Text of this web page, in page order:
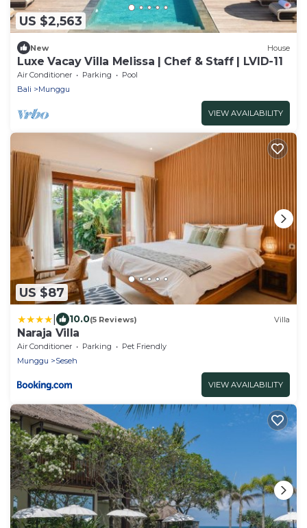
US $2,563
New House
Luxe Vacay Villa Melissa | Chef & Staff | LVID-11
Air Conditioner Parking
Pool
Bali
Munggu
VIEW AVAILABILITY
US $87
10.0(5 Reviews) Villa
Naraja Villa
Air Conditioner Parking
Pet Friendly
Munggu
Seseh
VIEW AVAILABILITY